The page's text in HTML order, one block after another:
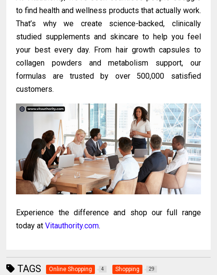
to find health and wellness products that actually work.
That’s why we create science-backed, clinically
studied supplements and skincare to help you feel
your best every day. From hair growth capsules to
collagen powders and metabolism support, our
formulas are trusted by over 500,000 satisfied
customers.
Experience the difference and shop our full range
today atVitauthority.com.
TAGS Online Shopping 4 Shopping 29